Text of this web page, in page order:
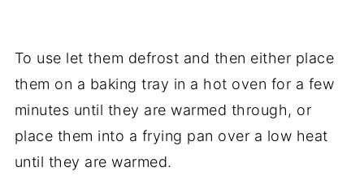
To use let them defrost and then either place
them on a baking tray in a hot oven for a few
minutes until they are warmed through, or
place them into a frying pan over a low heat
until they are warmed.